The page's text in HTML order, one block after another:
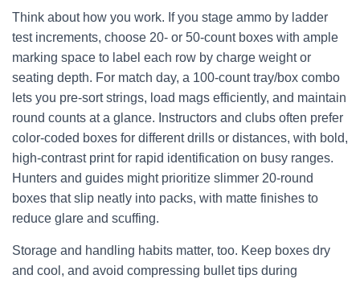
Think about how you work. If you stage ammo by ladder
test increments, choose 20- or 50-count boxes with ample
marking space to label each row by charge weight or
seating depth. For match day, a 100-count tray/box combo
lets you pre-sort strings, load mags efficiently, and maintain
round counts at a glance. Instructors and clubs often prefer
color-coded boxes for different drills or distances, with bold,
high-contrast print for rapid identification on busy ranges.
Hunters and guides might prioritize slimmer 20-round
boxes that slip neatly into packs, with matte finishes to
reduce glare and scuffing.
Storage and handling habits matter, too. Keep boxes dry
and cool, and avoid compressing bullet tips during